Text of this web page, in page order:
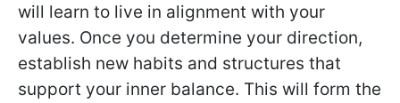
will learn to live in alignment with your
values. Once you determine your direction,
establish new habits and structures that
support your inner balance. This will form the